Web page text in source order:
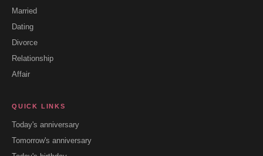
Married
Dating
Divorce
Relationship
Affair
QUICK LINKS
Today's anniversary
Tomorrow's anniversary